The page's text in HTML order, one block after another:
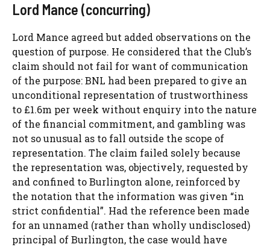
Lord Mance (concurring)
Lord Mance agreed but added observations on the
question of purpose. He considered that the Club’s
claim should not fail for want of communication
of the purpose: BNL had been prepared to give an
unconditional representation of trustworthiness
to £1.6m per week without enquiry into the nature
of the financial commitment, and gambling was
not so unusual as to fall outside the scope of
representation. The claim failed solely because
the representation was, objectively, requested by
and confined to Burlington alone, reinforced by
the notation that the information was given “in
strict confidential”. Had the reference been made
for an unnamed (rather than wholly undisclosed)
principal of Burlington, the case would have